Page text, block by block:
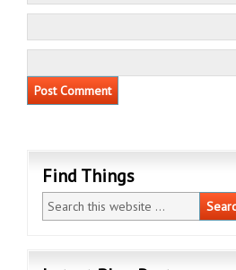
Find Things